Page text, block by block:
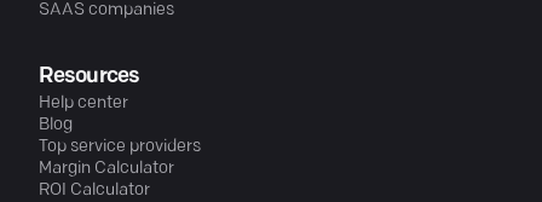
SAAS companies
Resources
Help center
Blog
Top service providers
Margin Calculator
ROI Calculator